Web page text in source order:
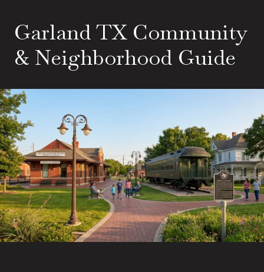
Garland TX Community
& Neighborhood Guide